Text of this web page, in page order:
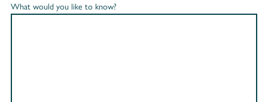
What would you like to know?